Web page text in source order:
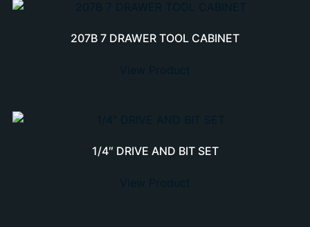
207B 7 DRAWER TOOL CABINET
1/4″ DRIVE AND BIT SET